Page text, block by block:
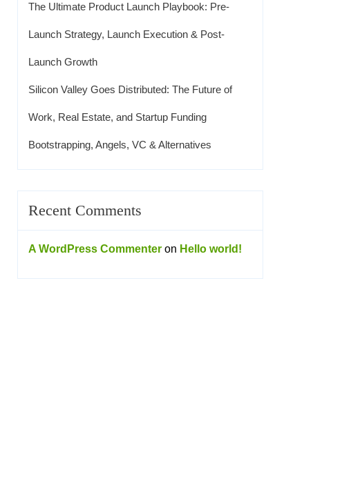
The Ultimate Product Launch Playbook: Pre-
Launch Strategy, Launch Execution & Post-
Launch Growth
Silicon Valley Goes Distributed: The Future of
Work, Real Estate, and Startup Funding
Bootstrapping, Angels, VC & Alternatives
Recent Comments
A WordPress Commenter on Hello world!